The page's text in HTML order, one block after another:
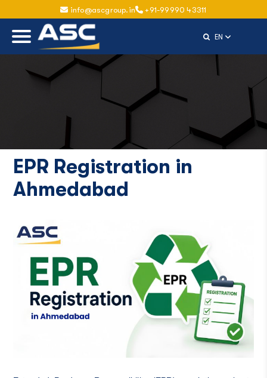
info@ascgroup.in +91-99990 43311
ENSelect
EPR Registration in
Ahmedabad